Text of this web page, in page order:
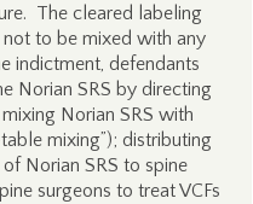
The cleared labeling
to be mixed with any
indictment, defendants
Norian SRS by directing
Norian SRS with
mixing”); distributing
Norian SRS to spine
surgeons to treat VCFs